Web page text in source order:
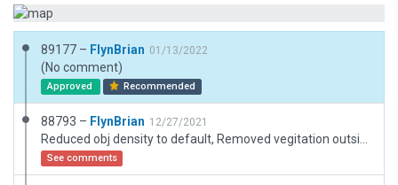
89177 – FlynBrian 01/13/2022
(No comment)
Approved Recommended
88793 – FlynBrian 12/27/2021
See comments